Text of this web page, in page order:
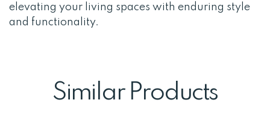
elevating your living spaces with enduring style
and functionality.
Similar Products